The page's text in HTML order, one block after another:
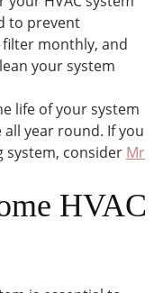
to prevent
filter monthly, and
your system
life of your system
year round. If you
system, consider Mr
HVAC